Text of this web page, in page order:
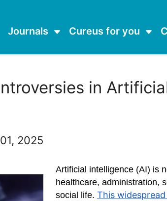
Journals Cureus for you
in
2025
Artificial intelligence (AI) is
healthcare, administration,
social life. This